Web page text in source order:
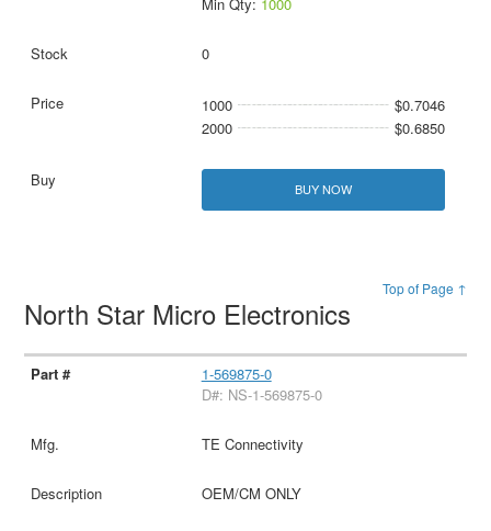
Min Qty: 1000
0
1000
$0.7046
2000
$0.6850
BUY NOW
Top of Page ↑
North Star Micro Electronics
1-569875-0
D#: NS-1-569875-0
TE Connectivity
OEM/CM ONLY